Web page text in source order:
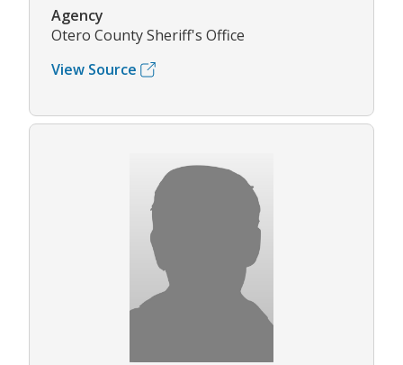
Agency
Otero County Sheriff's Office
View Source